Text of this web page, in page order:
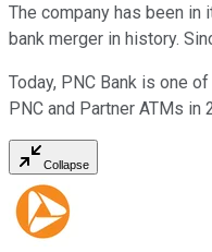
The company has been
bank merger in history.
Today, PNC Bank is one
PNC and Partner ATMs in
Collapse